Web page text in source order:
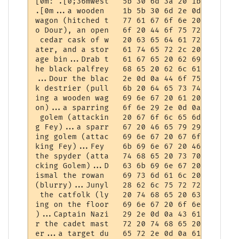
.[0m...a wooden    1b 5b 30 6d 2e 0d 0a
wagon (hitched t   77 61 67 6f 6e 20 28
o Dour), an open   6f 20 44 6f 75 72 29
cedar cask of w   20 63 65 64 61 72 20
ater, and a stor   61 74 65 72 2c 20 61
age bin...Drab t   61 67 65 20 62 69 6e
he black palfrey   68 65 20 62 6c 61 63
...Dour the blac   2e 0d 0a 44 6f 75 72
k destrier (pull   6b 20 64 65 73 74 72 69
ing a wooden wag   69 6e 67 20 61 20 77
on)...a sparring   6f 6e 29 2e 0d 0a 61 20
golem (attackin   20 67 6f 6c 65 6d 20
g Fey)...a sparr   67 20 46 65 79 29 2e
ing golem (attac   69 6e 67 20 67 6f 6c
king Fey)...Fey    6b 69 6e 67 20 46 65
the spyder (atta   74 68 65 20 73 70 79
cking Golem)...D   63 6b 69 6e 67 20 47
ismal the rowan    69 73 6d 61 6c 20 74
(blurry)...Junyl   28 62 6c 75 72 72 79 29
the catfolk (ly   20 74 68 65 20 63 61
ing on the floor   69 6e 67 20 6f 6e 20
)...Captain Nazi   29 2e 0d 0a 43 61 70
r the cadet mast   72 20 74 68 65 20 63
er...a target du   65 72 2e 0d 0a 61 20 74